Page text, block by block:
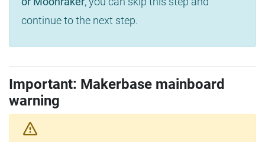
continue to the next step.
Important: Makerbase mainboard
warning